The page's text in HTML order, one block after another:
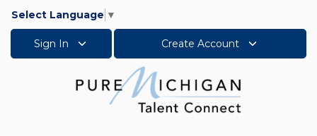
Select Language ▼
Sign In Create Account